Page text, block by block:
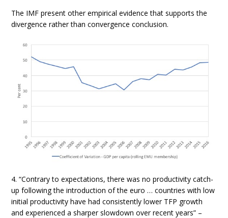
The IMF present other empirical evidence that supports the
divergence rather than convergence conclusion.
4. “Contrary to expectations, there was no productivity catch-
up following the introduction of the euro … countries with low
initial productivity have had consistently lower TFP growth
and experienced a sharper slowdown over recent years” –